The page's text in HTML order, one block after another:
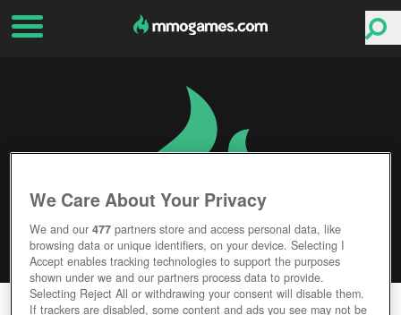
We Care About Your Privacy
We and our477 partners store and access personal data, like
browsing data or unique identifiers, on your device. Selecting I
Accept enables tracking technologies to support the purposes
shown under we and our partners process data to provide.
Selecting Reject All or withdrawing your consent will disable them.
If trackers are disabled, some content and ads you see may not be